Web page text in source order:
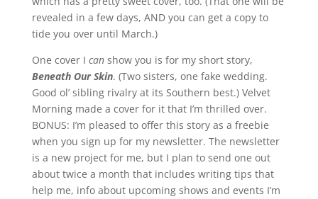
revealed in a few days, AND you can get a copy to
tide you over until March.)
One cover I canshow you is for my short story,
Beneath Our Skin. (Two sisters, one fake wedding.
Good ol’ sibling rivalry at its Southern best.) Velvet
Morning made a cover for it that I’m thrilled over.
BONUS: I’m pleased to offer this story as a freebie
when you sign up for my newsletter. The newsletter
is a new project for me, but I plan to send one out
about twice a month that includes writing tips that
help me, info about upcoming shows and events I’m